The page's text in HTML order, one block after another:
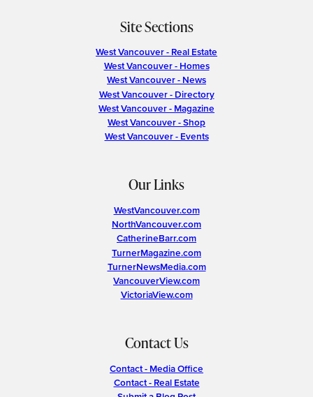
Site Sections
West Vancouver - Real Estate
West Vancouver - Homes
West Vancouver - News
West Vancouver - Directory
West Vancouver - Magazine
West Vancouver - Shop
West Vancouver - Events
Our Links
WestVancouver.com
NorthVancouver.com
CatherineBarr.com
TurnerMagazine.com
TurnerNewsMedia.com
VancouverView.com
VictoriaView.com
Contact Us
Contact - Media Office
Contact - Real Estate